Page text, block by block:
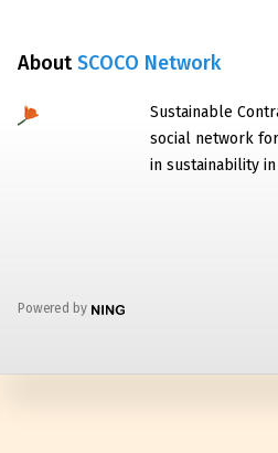
AboutSCOCO Network
Sustainable
social network
in sustainability
Powered by